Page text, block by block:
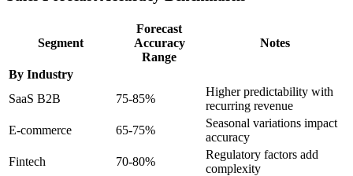
Segment
Forecast
Accuracy
Range
Notes
By Industry
SaaS B2B
75-85%
Higher predictability with
recurring revenue
E-commerce
65-75%
Seasonal variations impact
accuracy
Fintech
70-80%
Regulatory factors add
complexity